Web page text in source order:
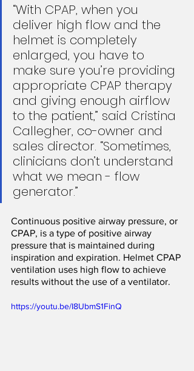
“With CPAP, when you
deliver high flow and the
helmet is completely
enlarged, you have to
make sure you’re providing
appropriate CPAP therapy
and giving enough airflow
to the patient,” said Cristina
Callegher, co-owner and
sales director. “Sometimes,
clinicians don’t understand
what we mean - flow
generator.”
Continuous positive airway pressure, or
CPAP, is a type of positive airway
pressure that is maintained during
inspiration and expiration. Helmet CPAP
ventilation uses high flow to achieve
results without the use of a ventilator.
https://youtu.be/I8UbmS1FinQ